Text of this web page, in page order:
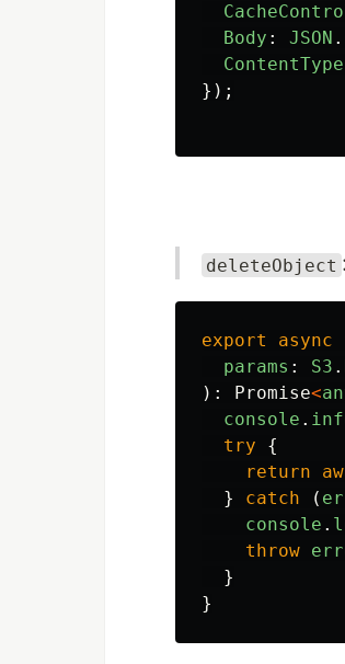
Body : JSON .
ContentType
});
deleteObject
export async
params : S3 .
):
Promise<
console .
try
{
return
}
catch (
console .
throw
}
}